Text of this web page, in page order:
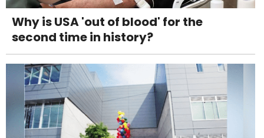
Why is USA 'out of blood' for the
second time in history?